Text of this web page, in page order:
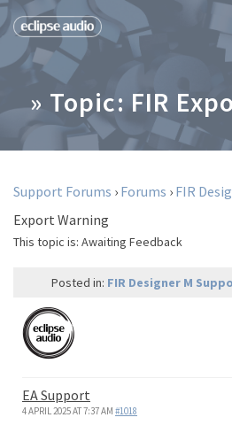
» Topic: FIR
Support Forums › Forums › FIR
Export Warning
This topic is: Awaiting Feedback
Posted in: FIR Designer M
EA Support
4 APRIL 2025 AT 7:37 AM #1018